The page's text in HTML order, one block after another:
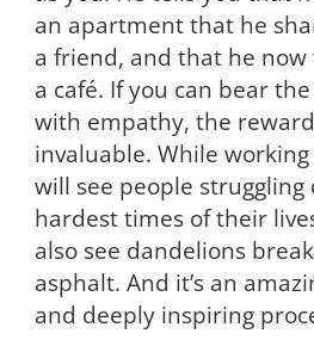
an apartment that he
a friend, and that he
a café. If you can bear
with empathy, the
invaluable. While
will see people
hardest times of their
also see dandelions
asphalt. And it’s an
and deeply inspiring